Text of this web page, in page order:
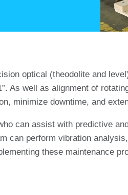
optical (theodolite and
As well as alignment of
minimize downtime, and
can assist with predictive
can perform vibration
these maintenance